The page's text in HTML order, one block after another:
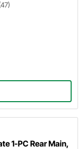
1-PC Rear Main,